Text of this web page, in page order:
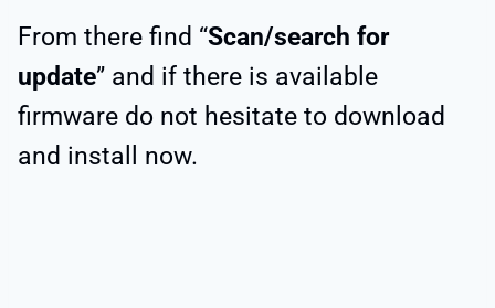
From there find “Scan/search for
update” and if there is available
firmware do not hesitate to download
and install now.